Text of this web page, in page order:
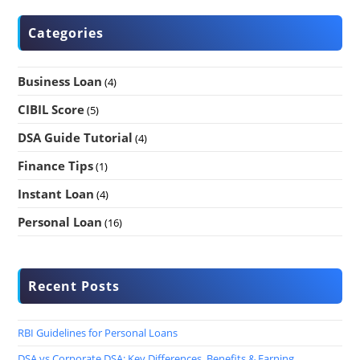
Categories
Business Loan (4)
CIBIL Score(5)
DSA Guide Tutorial (4)
Finance Tips(1)
Instant Loan (4)
Personal Loan (16)
Recent Posts
RBI Guidelines for Personal Loans